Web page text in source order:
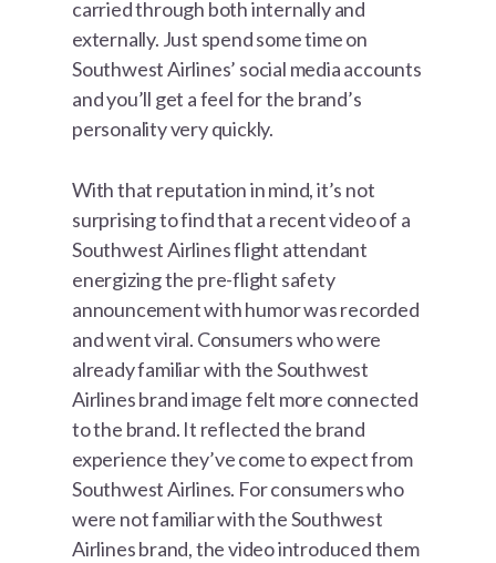
carried through both internally and
externally. Just spend some time on
Southwest Airlines’ social media accounts
and you’ll get a feel for the brand’s
personality very quickly.
With that reputation in mind, it’s not
surprising to find that a recent video of a
Southwest Airlines flight attendant
energizing the pre-flight safety
announcement with humor was recorded
and went viral. Consumers who were
already familiar with the Southwest
Airlines brand image felt more connected
to the brand. It reflected the brand
experience they’ve come to expect from
Southwest Airlines. For consumers who
were not familiar with the Southwest
Airlines brand, the video introduced them